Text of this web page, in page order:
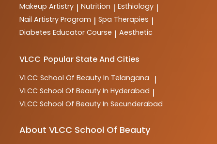
Makeup Artistry | Nutrition | Esthiology |
Nail Artistry Program | Spa Therapies |
Diabetes Educator Course | Aesthetic
VLCC Popular State And Cities
VLCC School Of Beauty In Telangana |
VLCC School Of Beauty In Hyderabad |
VLCC School Of Beauty In Secunderabad
About VLCC School Of Beauty